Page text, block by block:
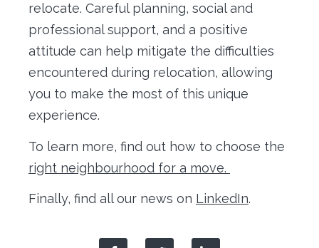
relocate. Careful planning, social and
professional support, and a positive
attitude can help mitigate the difficulties
encountered during relocation, allowing
you to make the most of this unique
experience.
To learn more, find out how to choose the
right neighbourhood for a move.
Finally, find all our news on LinkedIn.